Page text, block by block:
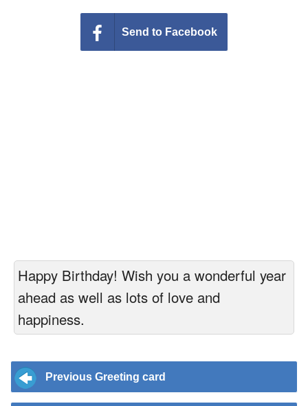
Send to Facebook
Happy Birthday! Wish you a wonderful year
ahead as well as lots of love and
happiness.
Previous Greeting card